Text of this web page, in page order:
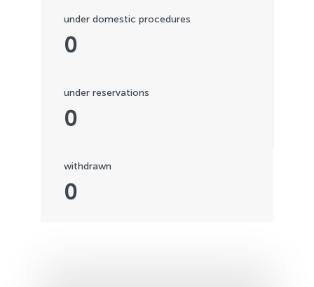
0
under domestic procedures
0
under reservations
0
withdrawn